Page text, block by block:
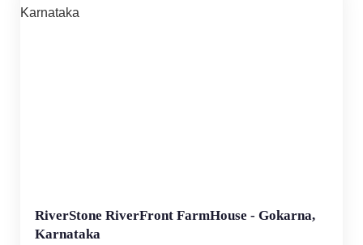
RiverStone RiverFront FarmHouse - Gokarna,
Karnataka